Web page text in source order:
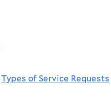
Types of Service Requests